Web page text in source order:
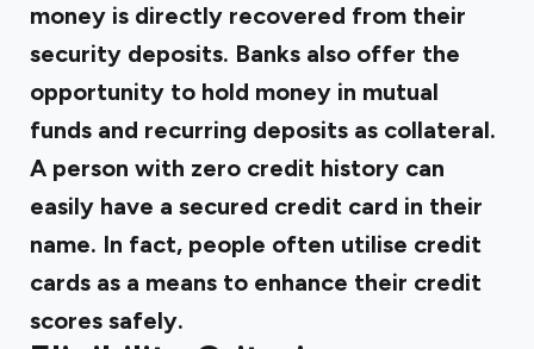
money is directly recovered from their
security deposits. Banks also offer the
opportunity to hold money in mutual
funds and recurring deposits as collateral.
A person with zero credit history can
easily have a secured credit card in their
name. In fact, people often utilise credit
cards as a means to enhance their credit
scores safely.